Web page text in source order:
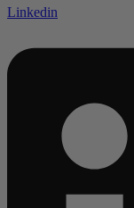
Linkedin